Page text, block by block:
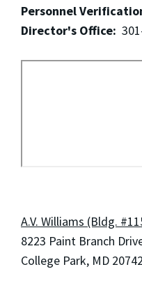
Personnel
Director's Office:
A.V. Williams (Bldg.
8223 Paint Branch
College Park, MD 20742